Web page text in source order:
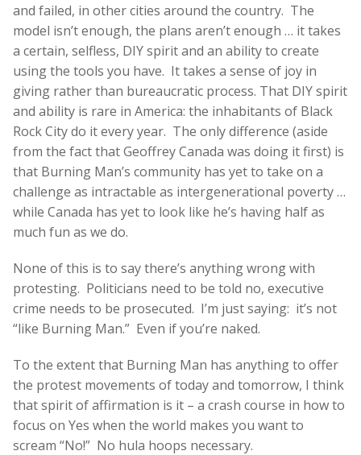
and failed, in other cities around the country. The
model isn’t enough, the plans aren’t enough … it takes
a certain, selfless, DIY spirit and an ability to create
using the tools you have. It takes a sense of joy in
giving rather than bureaucratic process. That DIY spirit
and ability is rare in America: the inhabitants of Black
Rock City do it every year. The only difference (aside
from the fact that Geoffrey Canada was doing it first) is
that Burning Man’s community has yet to take on a
challenge as intractable as intergenerational poverty …
while Canada has yet to look like he’s having half as
much fun as we do.
None of this is to say there’s anything wrong with
protesting. Politicians need to be told no, executive
crime needs to be prosecuted. I’m just saying: it’s not
“like Burning Man.” Even if you’re naked.
To the extent that Burning Man has anything to offer
the protest movements of today and tomorrow, I think
that spirit of affirmation is it – a crash course in how to
focus on Yes when the world makes you want to
scream “No!” No hula hoops necessary.